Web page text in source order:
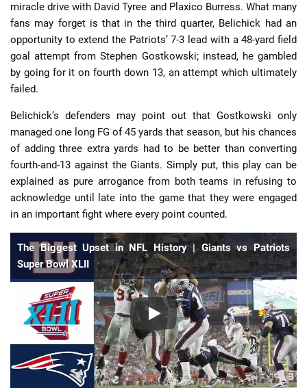
miracle drive with David Tyree and Plaxico Burress. What many
fans may forget is that in the third quarter, Belichick had an
opportunity to extend the Patriots’ 7-3 lead with a 48-yard field
goal attempt from Stephen Gostkowski; instead, he gambled
by going for it on fourth down 13, an attempt which ultimately
failed.
Belichick’s defenders may point out that Gostkowski only
managed one long FG of 45 yards that season, but his chances
of adding three extra yards had to be better than converting
fourth-and-13 against the Giants. Simply put, this play can be
explained as pure arrogance from both teams in refusing to
acknowledge until late into the game that they were engaged
in an important fight where every point counted.
The Biggest Upset in NFL History | Giants vs Patriots
Super Bowl XLII